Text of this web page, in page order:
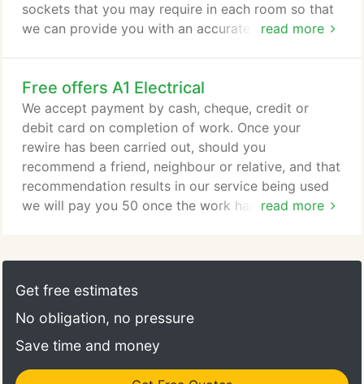
read more
sockets that you may require in each room so that
we can provide you with an accurate written
fuseboard. This can only be done if your existing
wiring is not in a perished condition. A new
consumer unit will make your installation that much
safer and includes the very latest miniature circuits
breakers for each circuit.
Free offers A1 Electrical
read more
We accept payment by cash, cheque, credit or
debit card on completion of work. Once your
rewire has been carried out, should you
recommend a friend, neighbour or relative, and that
recommendation results in our service being used
we will pay you 50 once the work has been
should you wish to take advantage of this scheme
and earn some extra money. Other areas that may
Get free estimates
No obligation, no pressure
Save time and money